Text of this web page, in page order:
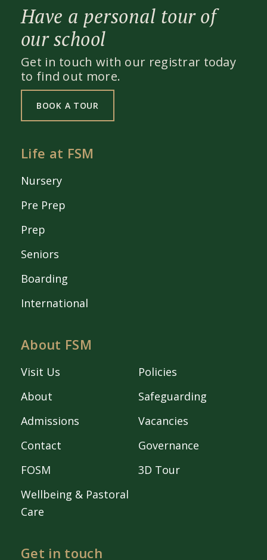
Have a personal tour of
our school
Get in touch with our registrar today
to find out more.
BOOK A TOUR
Life at FSM
Nursery
Pre Prep
Prep
Seniors
Boarding
International
About FSM
Visit Us
About
Admissions
Contact
FOSM
Wellbeing & Pastoral
Care
Policies
Safeguarding
Vacancies
Governance
3D Tour
Get in touch